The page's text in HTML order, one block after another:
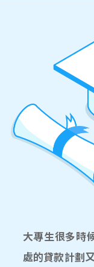
大專生很多時
處的貸款計劃